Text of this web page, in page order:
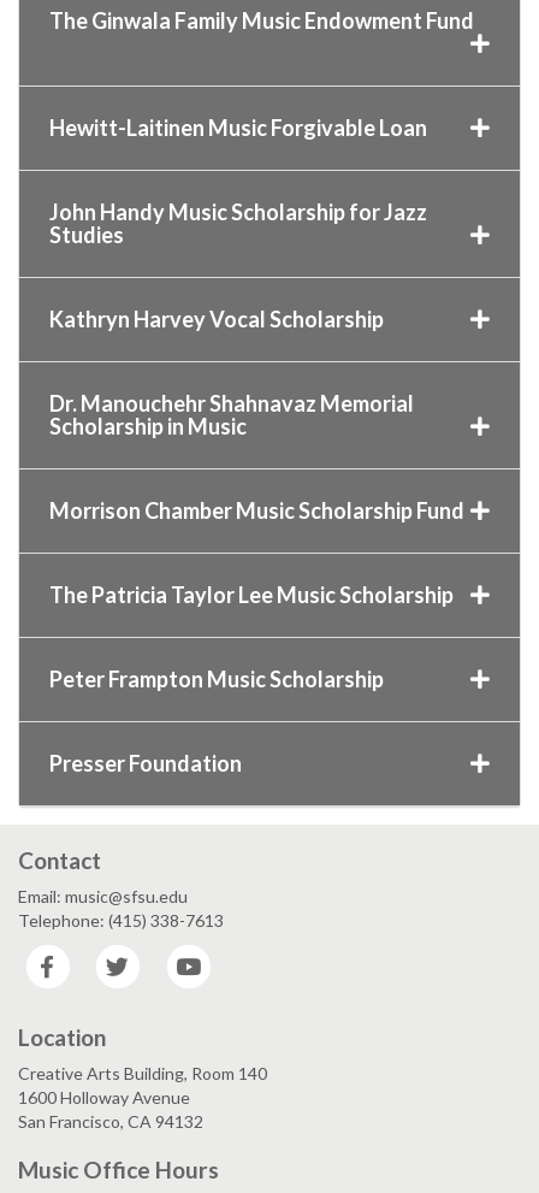
The Ginwala Family Music Endowment Fund
Hewitt-Laitinen Music Forgivable Loan
John Handy Music Scholarship for Jazz
Studies
Kathryn Harvey Vocal Scholarship
Dr. Manouchehr Shahnavaz Memorial
Scholarship in Music
Morrison Chamber Music Scholarship Fund
The Patricia Taylor Lee Music Scholarship
Peter Frampton Music Scholarship
Presser Foundation
Contact
Email: music@sfsu.edu
Telephone: (415) 338-7613
Facebook
Twitter
Location
Creative Arts Building, Room 140
1600 Holloway Avenue
San Francisco, CA 94132
Music Office Hours